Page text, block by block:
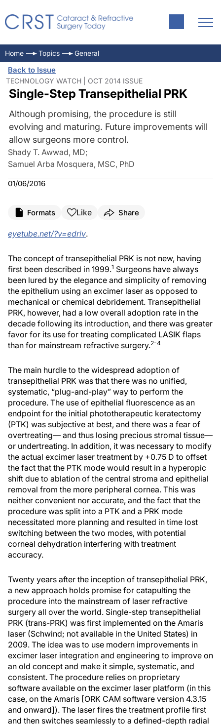
Home Topics General
Back to Issue
TECHNOLOGY WATCH | OCT 2014 ISSUE
Single-Step Transepithelial PRK
Although promising, the procedure is still
evolving and maturing. Future improvements will
allow surgeons more control.
Shady T. Awwad, MD;
Samuel Arba Mosquera, MSC, PhD
01/06/2016
Formats Like Share
eyetube.net/?v=edriv.
The concept of transepithelial PRK is not new, having
first been described in 1999.1 Surgeons have always
been lured by the elegance and simplicity of removing
the epithelium using an excimer laser as opposed to
mechanical or chemical debridement. Transepithelial
PRK, however, had a low overall adoption rate in the
decade following its introduction, and there was greater
favor for its use for treating complicated LASIK flaps
than for mainstream refractive surgery.2-4
The main hurdle to the widespread adoption of
transepithelial PRK was that there was no unified,
systematic, “plug-and-play” way to perform the
procedure. The use of epithelial fluorescence as an
endpoint for the initial phototherapeutic keratectomy
(PTK) was subjective at best, and there was a fear of
overtreating— and thus losing precious stromal tissue—
or undertreating. In addition, it was necessary to modify
the actual excimer laser treatment by +0.75 D to offset
the fact that the PTK mode would result in a hyperopic
shift due to ablation of the central stroma and epithelial
removal from the more peripheral cornea. This was
neither convenient nor accurate, and the fact that the
procedure was split into a PTK and a PRK mode
necessitated more planning and resulted in time lost
switching between the two modes, with potential
corneal dehydration interfering with treatment
accuracy.
Twenty years after the inception of transepithelial PRK,
a new approach holds promise for catapulting the
procedure into the mainstream of laser refractive
surgery all over the world. Single-step transepithelial
PRK (trans-PRK) was first implemented on the Amaris
laser (Schwind; not available in the United States) in
2009. The idea was to use modern improvements in
excimer laser integration and engineering to improve on
an old concept and make it simple, systematic, and
consistent. The procedure relies on proprietary
software available on the excimer laser platform (in this
case, on the Amaris [ORK CAM software version 4.3.15
and onward]). The laser fires the treatment profile first
and then switches seamlessly to a defined-depth radial